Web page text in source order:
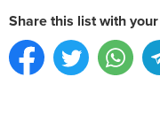
Share this list with